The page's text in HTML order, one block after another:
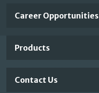
Important
Career Opportunities
Products
Contact Us